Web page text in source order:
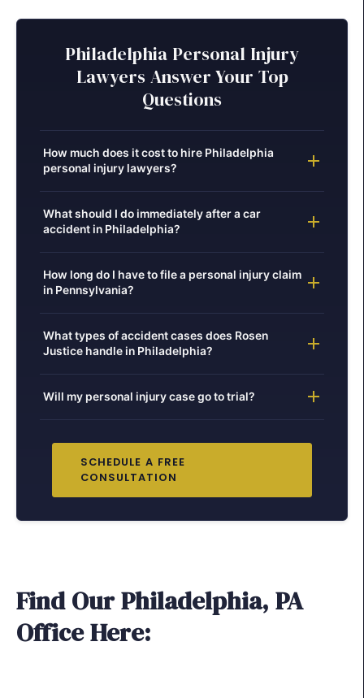
Philadelphia Personal Injury
Lawyers Answer Your Top
Questions
How much does it cost to hire Philadelphia
personal injury lawyers?
What should I do immediately after a car
accident in Philadelphia?
How long do I have to file a personal injury claim
in Pennsylvania?
What types of accident cases does Rosen
Justice handle in Philadelphia?
Will my personal injury case go to trial?
SCHEDULE A FREE
CONSULTATION
Find Our Philadelphia, PA
Office Here: